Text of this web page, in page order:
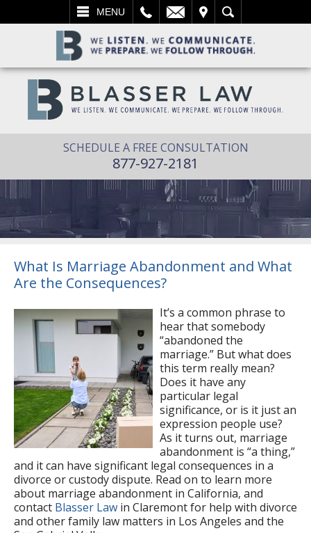
MENU
SEARCH
SCHEDULE A FREE CONSULTATION
877-927-2181
What Is Marriage Abandonment and What
Are the Consequences?
It’s a common phrase to
hear that somebody
“abandoned the
marriage.” But what does
this term really mean?
Does it have any
particular legal
significance, or is it just an
expression people use?
As it turns out, marriage
abandonment is “a thing,”
and it can have significant legal consequences in a
divorce or custody dispute. Read on to learn more
about marriage abandonment in California, and
contact Blasser Law in Claremont for help with divorce
and other family law matters in Los Angeles and the